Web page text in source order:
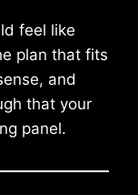
feel like
plan that fits
and
that your
panel.